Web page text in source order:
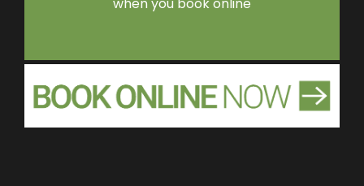
when you book online